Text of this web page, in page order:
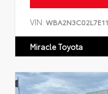
VIN:
Miracle Toyota